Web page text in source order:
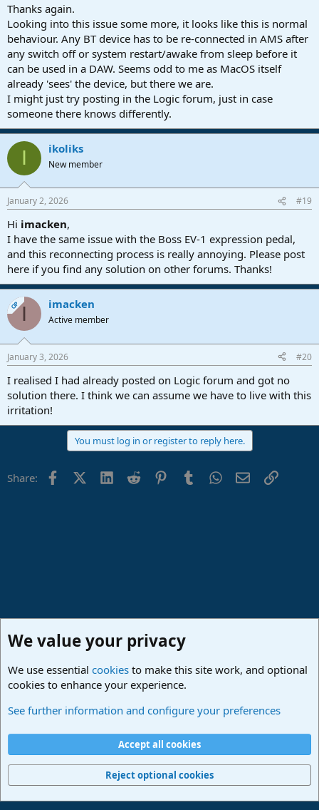
Thanks again.
Looking into this issue some more, it looks like this is normal
behaviour. Any BT device has to be re-connected in AMS after
any switch off or system restart/awake from sleep before it
can be used in a DAW. Seems odd to me as MacOS itself
already 'sees' the device, but there we are.
I might just try posting in the Logic forum, just in case
someone there knows differently.
I ikoliks
New member
January 2, 2026 #19
Hi imacken,
I have the same issue with the Boss EV-1 expression pedal,
and this reconnecting process is really annoying. Please post
here if you find any solution on other forums. Thanks!
OP I imacken
Active member
January 3, 2026 #20
I realised I had already posted on Logic forum and got no
solution there. I think we can assume we have to live with this
irritation!
You must log in or register to reply here.
Share: FacebookX (Twitter)
LinkedIn
Reddit PinterestTumblrWhatsApp
EmailLink
Studio One & Studio Pro - Community Support
Terms and rules Privacy policy
Home
R
Community platform by XenForo® © 2010-2024 XenForo Ltd.
We value your privacy
We use essential cookies to make this site work, and optional
cookies to enhance your experience.
See further information and configure your preferences
Accept all cookies
Reject optional cookies